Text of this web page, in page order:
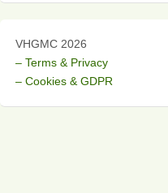
VHGMC 2026
– Terms & Privacy
– Cookies & GDPR